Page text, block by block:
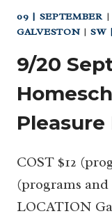
09 | SEPTEMBER|
GALVESTON |SW
9/20
Pleasure
COST $12
(programs
LOCATION